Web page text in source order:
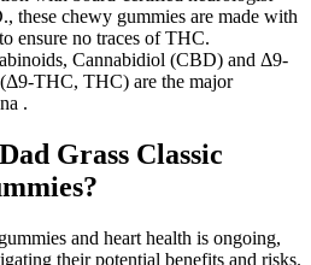
these chewy gummies are made with
ensure no traces of THC.
Cannabidiol (CBD) and Δ9-
THC, THC) are the major
.
Grass Classic
and heart health is ongoing,
their potential benefits and risks.